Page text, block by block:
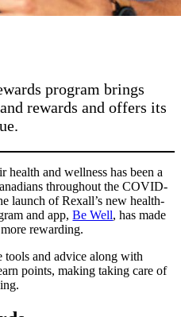
program brings
rewards and offers its
health and wellness has been a
throughout the COVID-
launch of Rexall’s new health-
and app,Be Well, has made
rewarding.
tools and advice along with
points, making taking care of